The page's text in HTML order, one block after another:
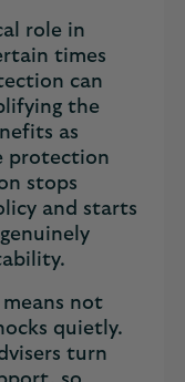
role in
times
can
the
as
protection
stops
and starts
means not
quietly.
turn